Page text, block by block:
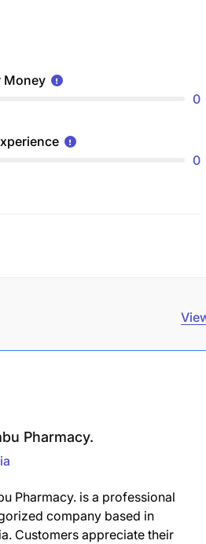
Money
0
0
Pharmacy.
Pharmacy. is a professional
company based in
Customers appreciate their